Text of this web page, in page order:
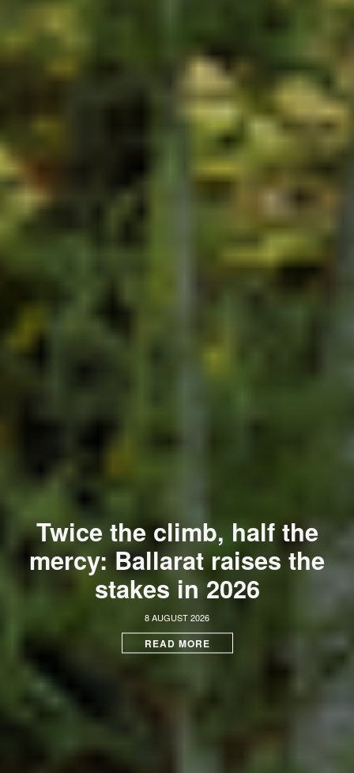
Twice the climb, half the
mercy: Ballarat raises the
stakes in 2026
8 AUGUST 2026
READ MORE